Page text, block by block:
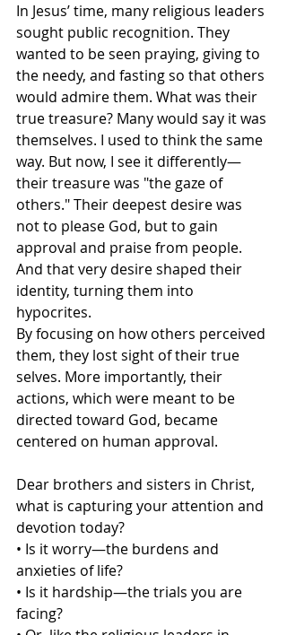
In Jesus’ time, many religious leaders
sought public recognition. They
wanted to be seen praying, giving to
the needy, and fasting so that others
would admire them. What was their
true treasure? Many would say it was
themselves. I used to think the same
way. But now, I see it differently—
their treasure was "the gaze of
others." Their deepest desire was
not to please God, but to gain
approval and praise from people.
And that very desire shaped their
identity, turning them into
hypocrites.
By focusing on how others perceived
them, they lost sight of their true
selves. More importantly, their
actions, which were meant to be
directed toward God, became
centered on human approval.
Dear brothers and sisters in Christ,
what is capturing your attention and
devotion today?
• Is it worry—the burdens and
anxieties of life?
• Is it hardship—the trials you are
facing?